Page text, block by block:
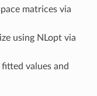
matrices via
using NLopt via
values and